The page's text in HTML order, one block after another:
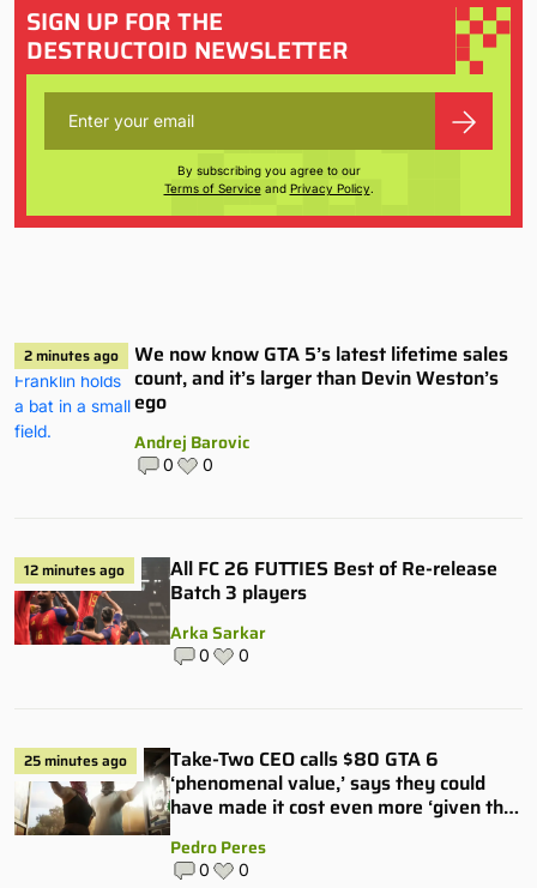
SIGN UP FOR THE
DESTRUCTOID NEWSLETTER
By subscribing you agree to our
Terms of Serviceand Privacy Policy.
2 minutes ago
We now know GTA 5’s latest lifetime sales
count, and it’s larger than Devin Weston’s
ego
Andrej Barovic
0 0
12 minutes ago
All FC 26 FUTTIES Best of Re-release
Batch 3 players
Arka Sarkar
0 0
25 minutes ago
Take-Two CEO calls $80 GTA 6
‘phenomenal value,’ says they could
have made it cost even more ‘given the
Pedro Peres
0 0